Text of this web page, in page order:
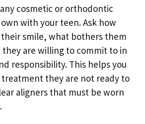
cosmetic or orthodontic
with your teen. Ask how
smile, what bothers them
are willing to commit to in
responsibility. This helps you
treatment they are not ready to
aligners that must be worn